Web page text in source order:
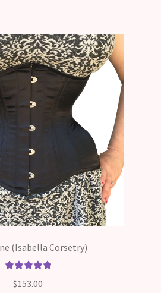
(Isabella Corsetry)
out of 5
$153.00